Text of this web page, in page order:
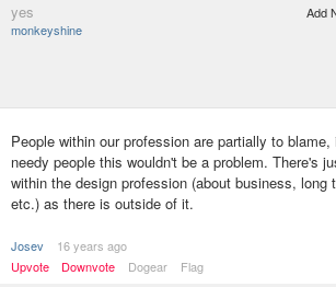
yes
monkeyshine
Add
People within our profession are partially to
needy people this wouldn't be a problem. There's
within the design profession (about business, long
etc.) as there is outside of it.
Josev
16 years ago
Upvote
Downvote Dogear Flag